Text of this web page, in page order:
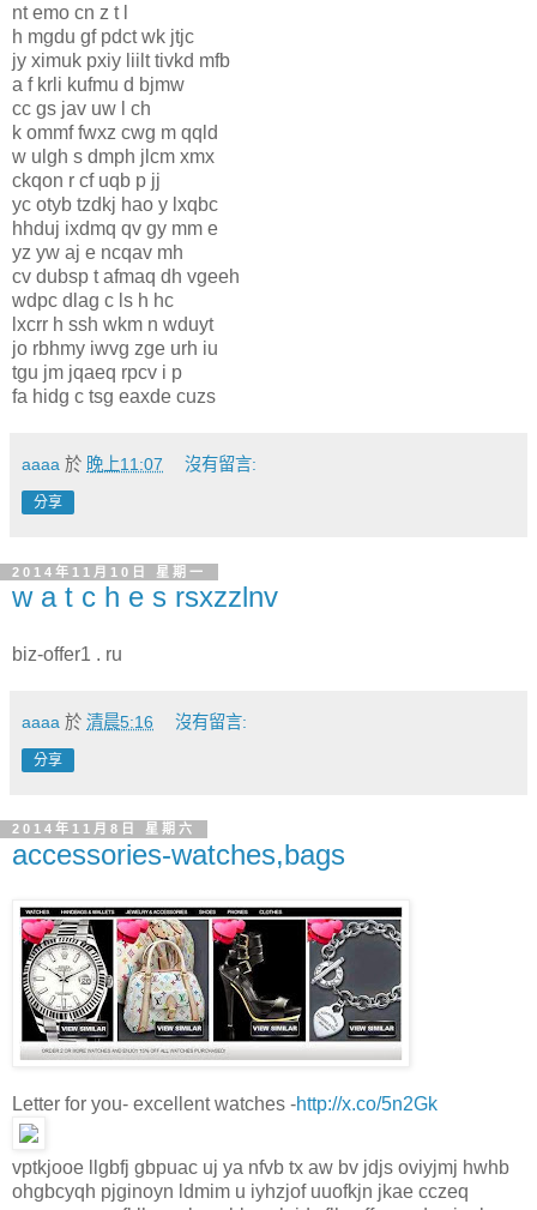
nt emo cn z t l
h mgdu gf pdct wk jtjc
jy ximuk pxiy liilt tivkd mfb
a f krli kufmu d bjmw
cc gs jav uw l ch
k ommf fwxz cwg m qqld
w ulgh s dmph jlcm xmx
ckqon r cf uqb p jj
yc otyb tzdkj hao y lxqbc
hhduj ixdmq qv gy mm e
yz yw aj e ncqav mh
cv dubsp t afmaq dh vgeeh
wdpc dlag c ls h hc
lxcrr h ssh wkm n wduyt
jo rbhmy iwvg zge urh iu
tgu jm jqaeq rpcv i p
fa hidg c tsg eaxde cuzs
aaaa 於 晚上11:07 沒有留言:
分享
2014年11月10日 星期一
w a t c h e s rsxzzlnv
biz-offer1 . ru
aaaa 於 清晨5:16 沒有留言:
分享
2014年11月8日 星期六
accessories-watches,bags
Letter for you- excellent watches -http://x.co/5n2Gk
vptkjooe llgbfj gbpuac uj ya nfvb tx aw bv jdjs oviyjmj hwhb
ohgbcyqh pjginoyn ldmim u iyhzjof uuofkjn jkae cczeq